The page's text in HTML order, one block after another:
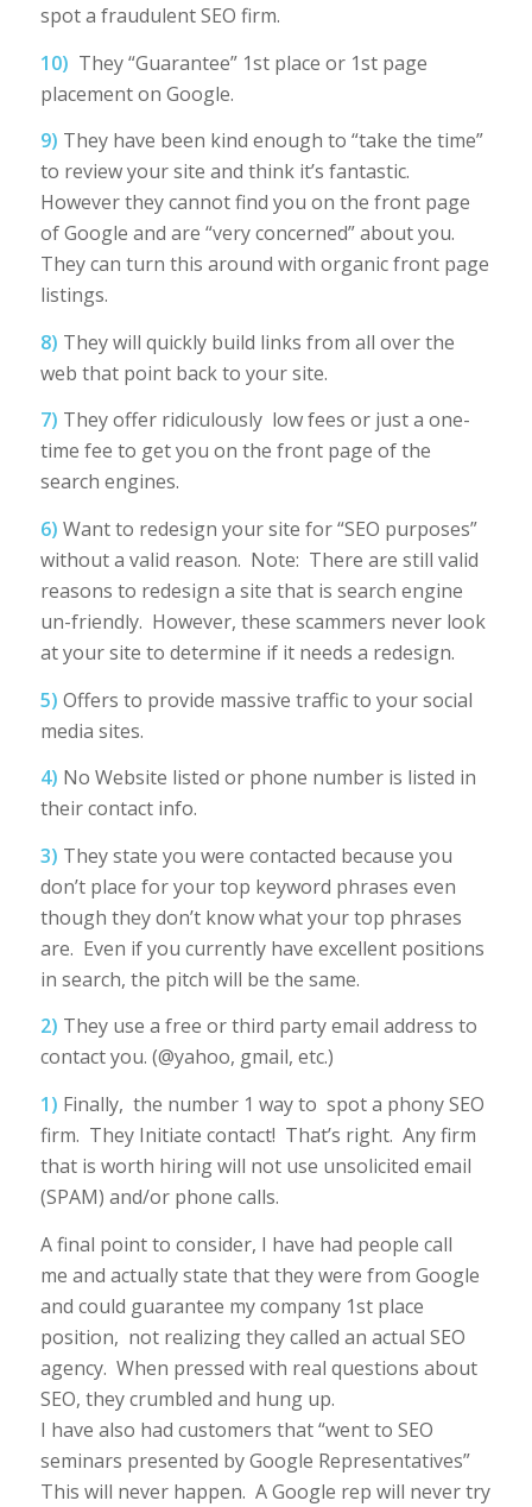
spot a fraudulent SEO firm.
10) They “Guarantee” 1st place or 1st page
placement on Google.
9) They have been kind enough to “take the time”
to review your site and think it’s fantastic.
However they cannot find you on the front page
of Google and are “very concerned” about you.
They can turn this around with organic front page
listings.
8) They will quickly build links from all over the
web that point back to your site.
7) They offer ridiculously low fees or just a one-
time fee to get you on the front page of the
search engines.
6) Want to redesign your site for “SEO purposes”
without a valid reason. Note: There are still valid
reasons to redesign a site that is search engine
un-friendly. However, these scammers never look
at your site to determine if it needs a redesign.
5) Offers to provide massive traffic to your social
media sites.
4) No Website listed or phone number is listed in
their contact info.
3) They state you were contacted because you
don’t place for your top keyword phrases even
though they don’t know what your top phrases
are. Even if you currently have excellent positions
in search, the pitch will be the same.
2) They use a free or third party email address to
contact you. (@yahoo, gmail, etc.)
1) Finally, the number 1 way to spot a phony SEO
firm. They Initiate contact! That’s right. Any firm
that is worth hiring will not use unsolicited email
(SPAM) and/or phone calls.
A final point to consider, I have had people call
me and actually state that they were from Google
and could guarantee my company 1st place
position, not realizing they called an actual SEO
agency. When pressed with real questions about
SEO, they crumbled and hung up.
I have also had customers that “went to SEO
seminars presented by Google Representatives”
This will never happen. A Google rep will never try